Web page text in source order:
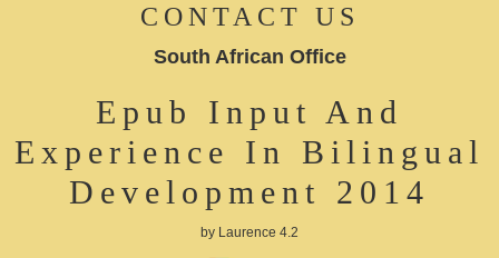
CONTACT US
South African Office
Epub Input And
Experience In Bilingual
Development 2014
by Laurence 4.2